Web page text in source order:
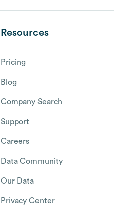
Resources
Pricing
Blog
Company Search
Support
Careers
Data Community
Our Data
Privacy Center